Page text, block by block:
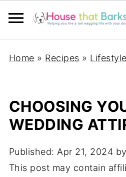
Home » Recipes » Lifestyle
CHOOSING
WEDDING
Published: Apr 21, 2024 by
This post may contain